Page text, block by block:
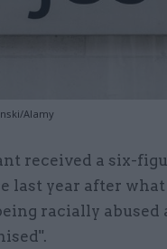
Alamy
received a six-
last year after what
racially abused